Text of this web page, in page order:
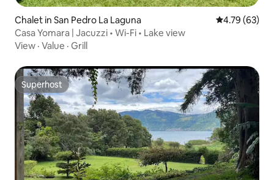
Chalet in San Pedro La Laguna 4.79 out of 5
4.79 (63)
Casa Yomara | Jacuzzi • Wi-Fi • Lake view
View · Value · Grill
Superhost
Superhost